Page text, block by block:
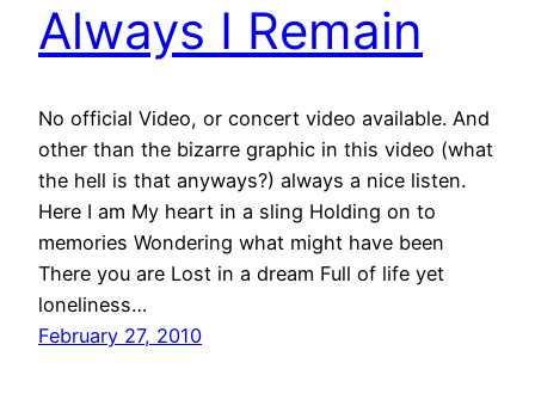
Always I Remain
No official Video, or concert video available. And
other than the bizarre graphic in this video (what
the hell is that anyways?) always a nice listen.
Here I am My heart in a sling Holding on to
memories Wondering what might have been
There you are Lost in a dream Full of life yet
loneliness…
February 27, 2010